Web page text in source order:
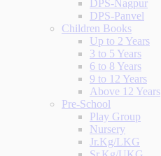
DPS-Nagpur
DPS-Panvel
Children Books
Up to 2 Years
3 to 5 Years
6 to 8 Years
9 to 12 Years
Above 12 Years
Pre-School
Play Group
Nursery
Jr.Kg/LKG